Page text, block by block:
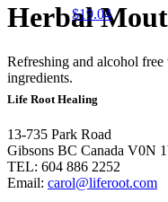
Herbal
Refreshing and alcohol
ingredients.
$19.04
Life Root Healing
13-735 Park Road
Gibsons BC Canada V0N
TEL: 604 886 2252
Email: carol@liferoot.com